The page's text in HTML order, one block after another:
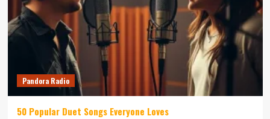
Pandora Radio
50 Popular Duet Songs Everyone Loves